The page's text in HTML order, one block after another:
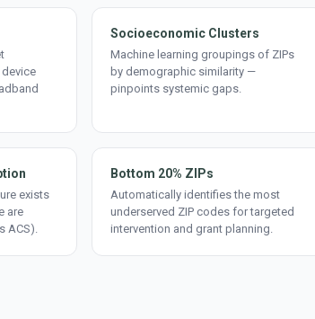
Socioeconomic Clusters
Machine learning groupings of ZIPs
by demographic similarity —
pinpoints systemic gaps.
exists
are
ACS).
Bottom 20% ZIPs
Automatically identifies the most
underserved ZIP codes for targeted
intervention and grant planning.